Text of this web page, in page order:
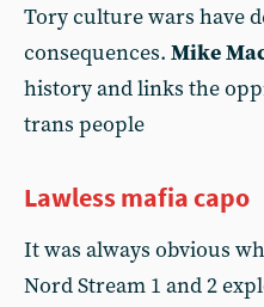
Tory culture wars have
consequences. Mike
history and links the
trans people
Lawless mafia capo
It was always obvious
Nord Stream 1 and 2